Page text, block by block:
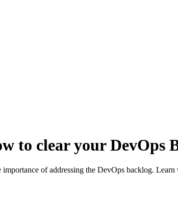
to clear your DevOps
of addressing the DevOps backlog.